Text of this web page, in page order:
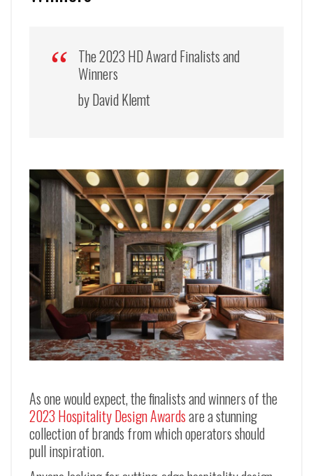
The 2023 HD Award Finalists and
Winners
by David Klemt
As one would expect, the finalists and winners of the
2023 Hospitality Design Awardsare a stunning
collection of brands from which operators should
pull inspiration.